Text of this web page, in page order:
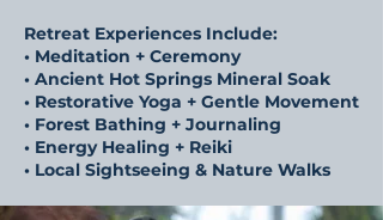
Retreat Experiences Include:
• Meditation + Ceremony
• Ancient Hot Springs Mineral Soak
• Restorative Yoga + Gentle Movement
• Forest Bathing + Journaling
• Energy Healing + Reiki
• Local Sightseeing & Nature Walks